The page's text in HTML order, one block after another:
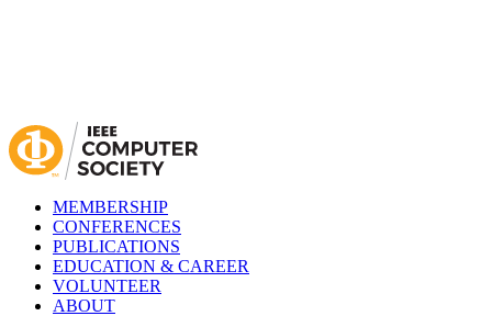
MEMBERSHIP
CONFERENCES
PUBLICATIONS
EDUCATION & CAREER
VOLUNTEER
ABOUT